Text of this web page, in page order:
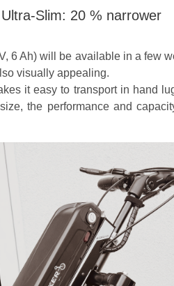
Ultra-Slim: 20 % narrower
6 Ah) will be available in a few
visually appealing.
it easy to transport in hand
the performance and